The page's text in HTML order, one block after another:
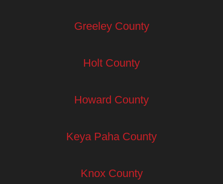
Greeley County
Holt County
Howard County
Keya Paha County
Knox County